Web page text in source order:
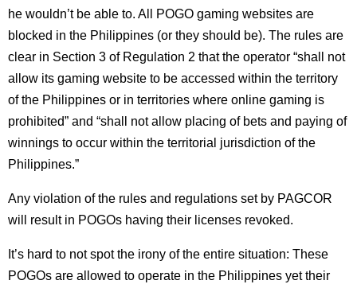
he wouldn’t be able to. All POGO gaming websites are
blocked in the Philippines (or they should be). The rules are
clear in Section 3 of Regulation 2 that the operator “shall not
allow its gaming website to be accessed within the territory
of the Philippines or in territories where online gaming is
prohibited” and “shall not allow placing of bets and paying of
winnings to occur within the territorial jurisdiction of the
Philippines.”
Any violation of the rules and regulations set by PAGCOR
will result in POGOs having their licenses revoked.
It’s hard to not spot the irony of the entire situation: These
POGOs are allowed to operate in the Philippines yet their